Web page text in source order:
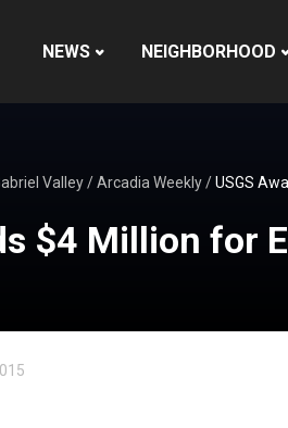
NEWS NEIGHBORHOOD
Valley/Arcadia Weekly/USGS
$4 Million for